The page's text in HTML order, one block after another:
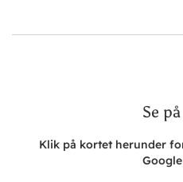
Se
Klik på kortet herunder